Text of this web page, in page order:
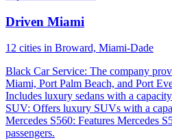
Driven Miami
12 cities in Broward, Miami-Dade
Black Car Service: The company
Miami, Port Palm Beach, and Port
Includes luxury sedans with a
SUV: Offers luxury SUVs with a
Mercedes S560: Features Mercedes
passengers.